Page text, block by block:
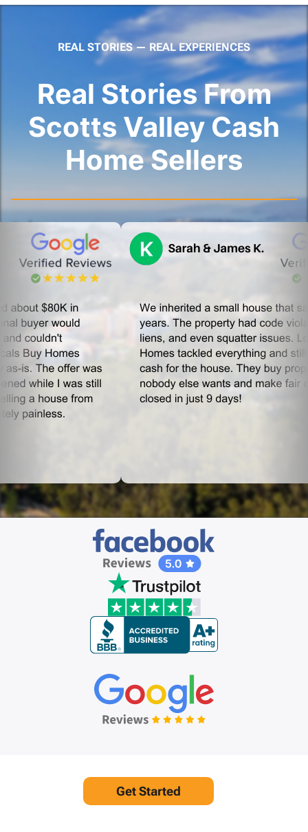
REAL STORIES — REAL EXPERIENCES
Real Stories From
Scotts Valley Cash
Home Sellers
Get Started